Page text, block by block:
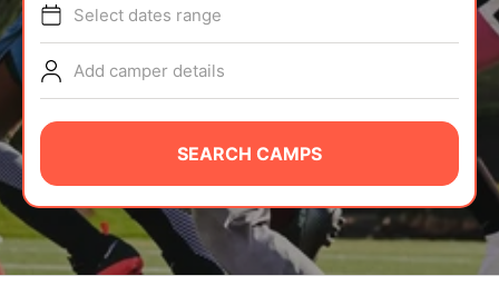
TIPS
NEWS
CAMP STORE
LOGIN
VIEW CART
Select dates range
Add camper details
SEARCH CAMPS